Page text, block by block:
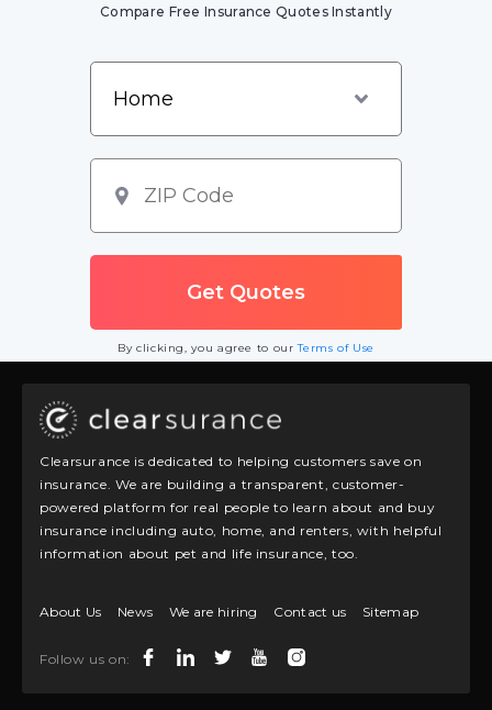
Compare Free Insurance Quotes Instantly
By clicking, you agree to ourTerms of Use
Clearsurance is dedicated to helping customers save on
insurance. We are building a transparent, customer-
powered platform for real people to learn about and buy
insurance including auto, home, and renters, with helpful
information about pet and life insurance, too.
About Us News We are hiring Contact us Sitemap
Follow us on: